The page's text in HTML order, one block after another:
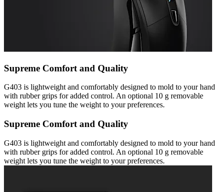
Supreme Comfort and Quality
G403 is lightweight and comfortably designed to mold to your hand
with rubber grips for added control. An optional 10 g removable
weight lets you tune the weight to your preferences.
Supreme Comfort and Quality
G403 is lightweight and comfortably designed to mold to your hand
with rubber grips for added control. An optional 10 g removable
weight lets you tune the weight to your preferences.